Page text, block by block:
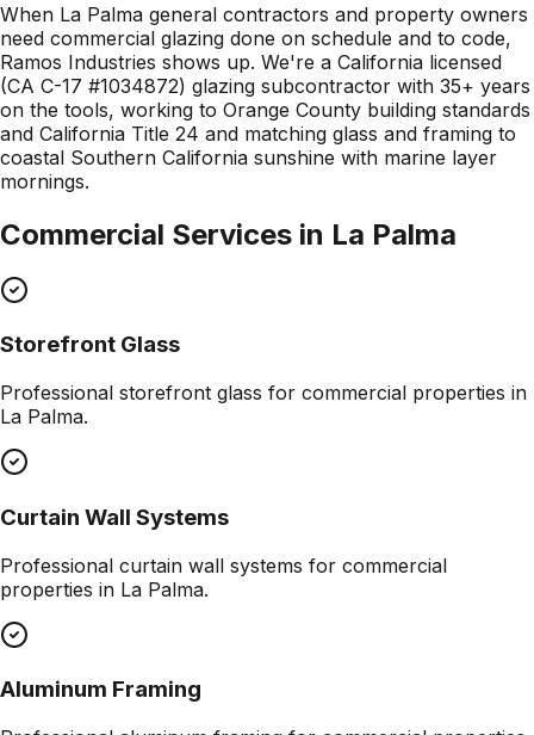
When La Palma general contractors and property owners
need commercial glazing done on schedule and to code,
Ramos Industries shows up. We're a California licensed
(CA C-17 #1034872) glazing subcontractor with 35+ years
on the tools, working to Orange County building standards
and California Title 24 and matching glass and framing to
coastal Southern California sunshine with marine layer
mornings.
Commercial Services in La Palma
Storefront Glass
Professional storefront glass for commercial properties in
La Palma.
Curtain Wall Systems
Professional curtain wall systems for commercial
properties in La Palma.
Aluminum Framing